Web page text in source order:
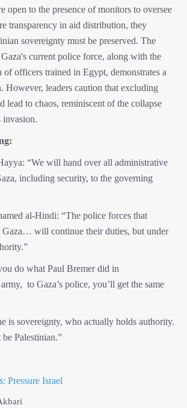
open to the presence of monitors to oversee
transparency in aid distribution, they
sovereignty must be preserved. The
current police force, along with the
of officers trained in Egypt, demonstrates a
However, leaders caution that excluding
lead to chaos, reminiscent of the collapse
invasion.
“We will hand over all administrative
including security, to the governing
al-Hindi: “The police forces that
Gaza… will continue their duties, but under
do what Paul Bremer did in
to Gaza’s police, you’ll get the same
is sovereignty, who actually holds authority.
Palestinian.”
Pressure Israel